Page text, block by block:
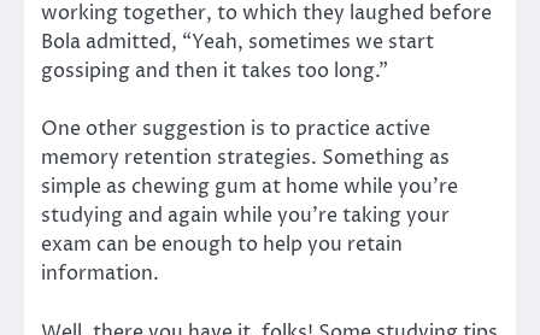
working together, to which they laughed before
Bola admitted, “Yeah, sometimes we start
gossiping and then it takes too long.”
One other suggestion is to practice active
memory retention strategies. Something as
simple as chewing gum at home while you’re
studying and again while you’re taking your
exam can be enough to help you retain
information.